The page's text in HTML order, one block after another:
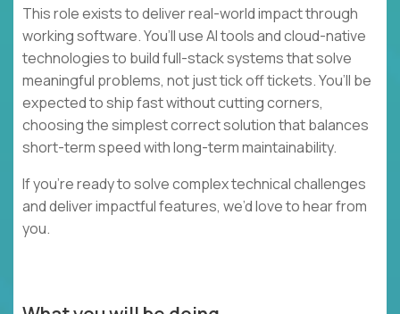
This role exists to deliver real-world impact through
working software. You’ll use AI tools and cloud-native
technologies to build full-stack systems that solve
meaningful problems, not just tick off tickets. You’ll be
expected to ship fast without cutting corners,
choosing the simplest correct solution that balances
short-term speed with long-term maintainability.
If you’re ready to solve complex technical challenges
and deliver impactful features, we’d love to hear from
you.